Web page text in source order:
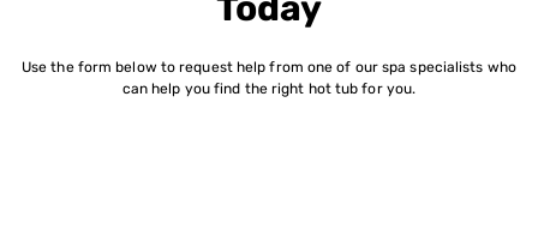
Today
Use the form below to request help from one of our spa specialists who
can help you find the right hot tub for you.